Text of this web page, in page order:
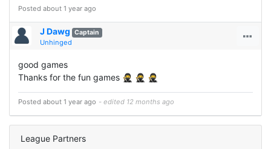
Posted about 1 year ago
J Dawg Captain
Unhinged
good games
Thanks for the fun games 🥷 🥷 🥷
Posted about 1 year ago - edited 12 months ago
League Partners